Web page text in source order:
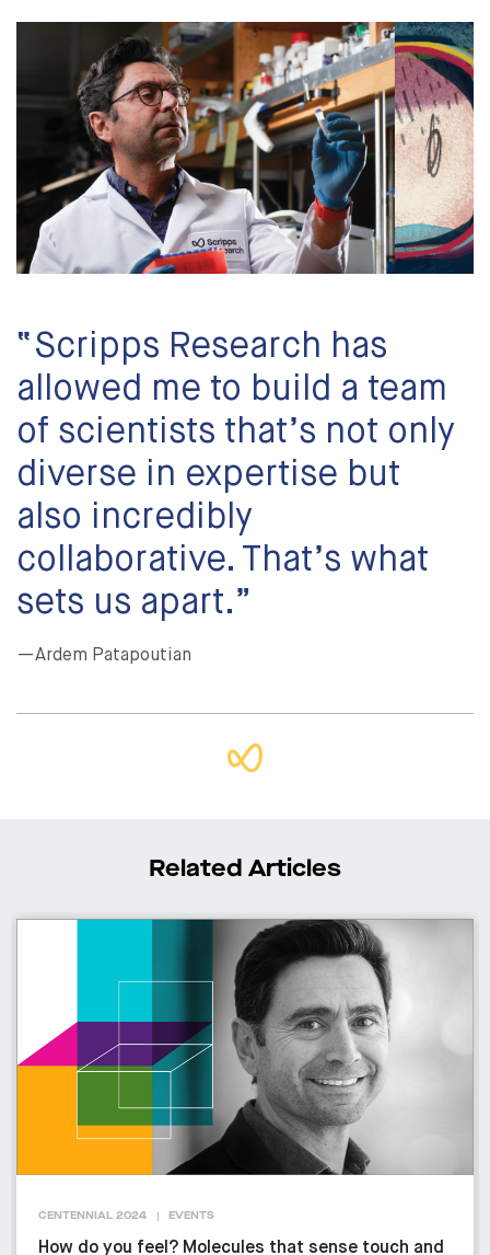
“Scripps Research has
allowed me to build a team
of scientists that’s not only
diverse in expertise but
also incredibly
collaborative. That’s what
sets us apart.”
—Ardem Patapoutian
Related Articles
CENTENNIAL 2024 EVENTS
How do you feel? Molecules that sense touch and